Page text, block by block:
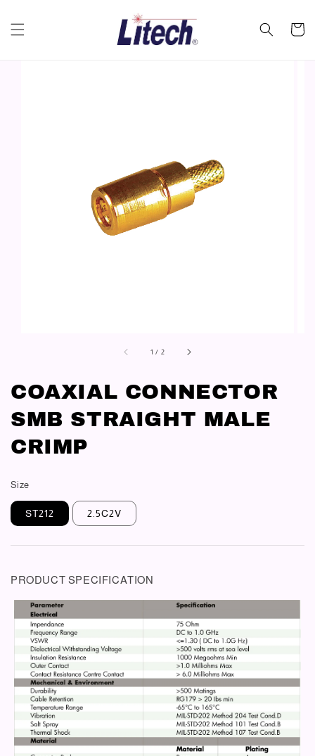
1 / 2
COAXIAL CONNECTOR
SMB STRAIGHT MALE
CRIMP
Size
ST212 2.5C2V
PRODUCT SPECIFICATION